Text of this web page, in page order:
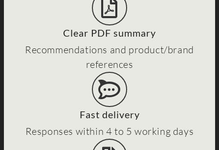
Clear PDF summary
Recommendations and product/brand
references
Fast delivery
Responses within 4 to 5 working days